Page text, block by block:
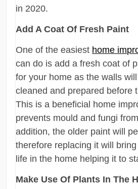
in 2020.
Add A Coat Of Fresh Paint
One of the easiest home
can do is add a fresh coat of
for your home as the walls
cleaned and prepared before
This is a beneficial home
prevents mould and fungi
addition, the older paint will
therefore replacing it will
life in the home helping it to
Make Use Of Plants In The